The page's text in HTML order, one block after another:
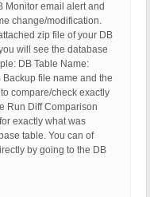
Monitor email alert and
change/modification.
zip file of your DB
will see the database
DB Table Name:
file name and the
compare/check exactly
Run Diff Comparison
exactly what was
table. You can of
by going to the DB